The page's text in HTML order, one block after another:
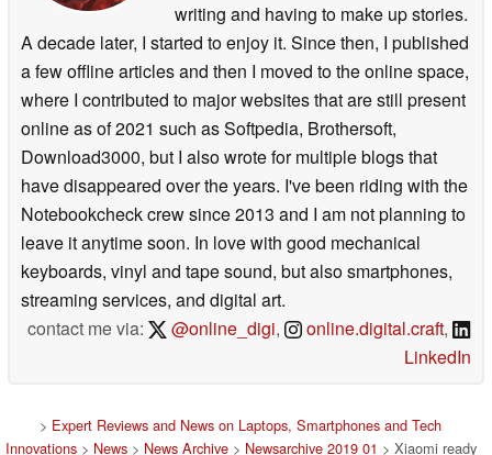
writing and having to make up stories.
A decade later, I started to enjoy it. Since then, I published
a few offline articles and then I moved to the online space,
where I contributed to major websites that are still present
online as of 2021 such as Softpedia, Brothersoft,
Download3000, but I also wrote for multiple blogs that
have disappeared over the years. I've been riding with the
Notebookcheck crew since 2013 and I am not planning to
leave it anytime soon. In love with good mechanical
keyboards, vinyl and tape sound, but also smartphones,
streaming services, and digital art.
contact me via:
@online_digi, online.digital.craft,
LinkedIn
> Expert Reviews and News on Laptops, Smartphones and Tech
Innovations> News> News Archive> Newsarchive 2019 01 > Xiaomi ready